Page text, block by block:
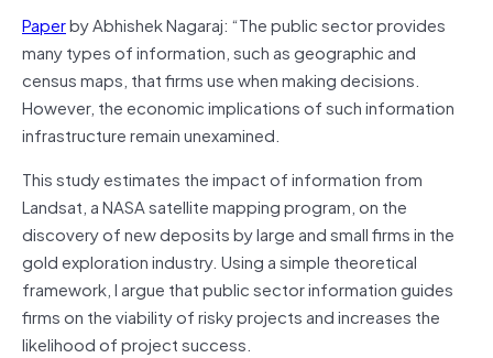
Paperby Abhishek Nagaraj: “The public sector provides
many types of information, such as geographic and
census maps, that firms use when making decisions.
However, the economic implications of such information
infrastructure remain unexamined.
This study estimates the impact of information from
Landsat, a NASA satellite mapping program, on the
discovery of new deposits by large and small firms in the
gold exploration industry. Using a simple theoretical
framework, I argue that public sector information guides
firms on the viability of risky projects and increases the
likelihood of project success.